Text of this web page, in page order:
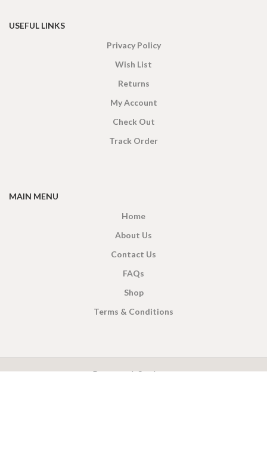
USEFUL LINKS
Privacy Policy
Wish List
Returns
My Account
Check Out
Track Order
MAIN MENU
Home
About Us
Contact Us
FAQs
Shop
Terms & Conditions
Payment System: